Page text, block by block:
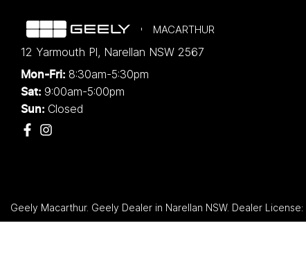
MACARTHUR
12 Yarmouth Pl, Narellan NSW 2567
Mon-Fri: 8:30am-5:30pm
Sat: 9:00am-5:00pm
Sun: Closed
Geely Macarthur. Geely Dealer in Narellan NSW. Dealer License: